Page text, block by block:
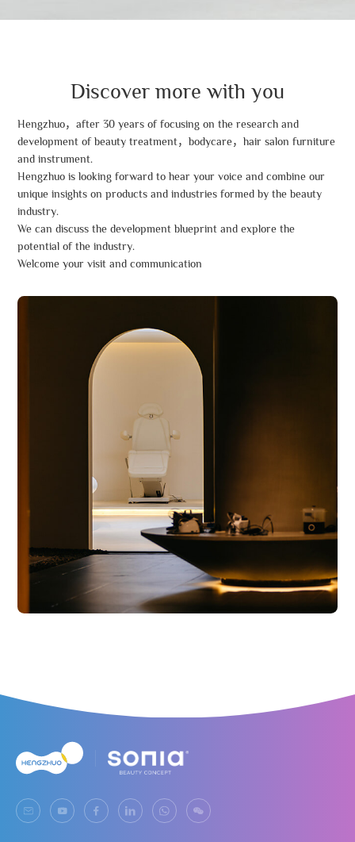
Discover more with you
Hengzhuo，after 30 years of focusing on the research and
development of beauty treatment，bodycare，hair salon furniture
and instrument.
Hengzhuo is looking forward to hear your voice and combine our
unique insights on products and industries formed by the beauty
industry.
We can discuss the development blueprint and explore the
potential of the industry.
Welcome your visit and communication